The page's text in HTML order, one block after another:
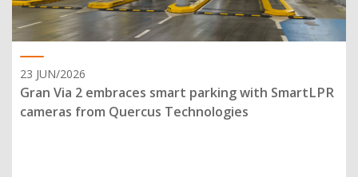
23 JUN/2026
Gran Via 2 embraces smart parking with SmartLPR
cameras from Quercus Technologies